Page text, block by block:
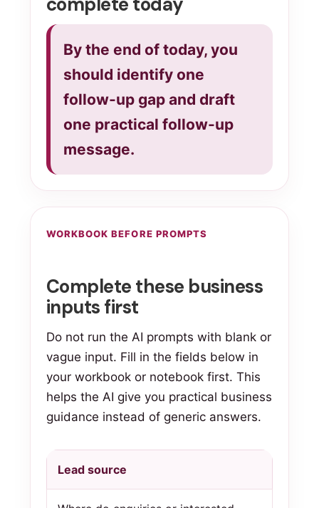
By the end of today, you
should identify one
follow-up gap and draft
one practical follow-up
message.
WORKBOOK BEFORE PROMPTS
Complete these business
inputs first
Do not run the AI prompts with blank or
vague input. Fill in the fields below in
your workbook or notebook first. This
helps the AI give you practical business
guidance instead of generic answers.
Lead source